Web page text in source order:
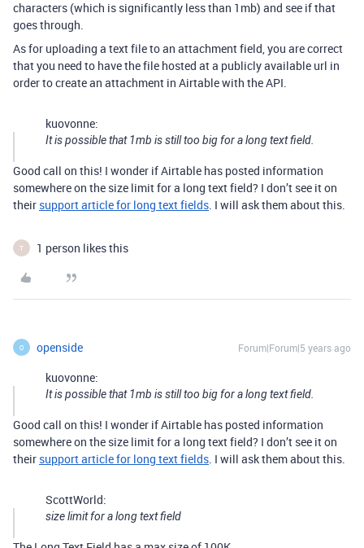
characters (which is significantly less than 1mb) and see if that
goes through.
As for uploading a text file to an attachment field, you are correct
that you need to have the file hosted at a publicly available url in
order to create an attachment in Airtable with the API.
kuovonne:
It is possible that 1mb is still too big for a long text field.
Good call on this! I wonder if Airtable has posted information
somewhere on the size limit for a long text field? I don’t see it on
their support article for long text fields. I will ask them about this.
T 1 person likes this
O openside Forum|Forum|5 years ago
kuovonne:
It is possible that 1mb is still too big for a long text field.
Good call on this! I wonder if Airtable has posted information
somewhere on the size limit for a long text field? I don’t see it on
their support article for long text fields. I will ask them about this.
ScottWorld:
size limit for a long text field